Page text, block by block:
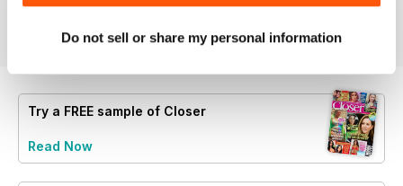
Do not sell or share my personal information
- A look at Denise's empowering
statement on confidence at 68.
high-profile divorcee on
navigating new beginnings at 43.
- An exploration of family
circumstances affecting a young
Try a FREE sample of Closer
Read Now